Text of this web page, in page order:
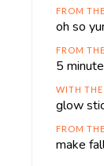
FROM
oh so
FROM
5
WITH THE
glow
FROM
make